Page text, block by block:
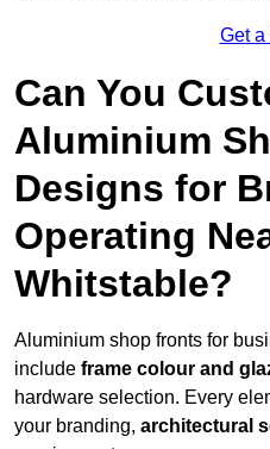
Get a
Can You
Aluminium
Designs for
Operating
Whitstable?
Aluminium shop fronts for
include frame colour and
hardware selection. Every
your branding, architectural